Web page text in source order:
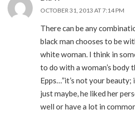
OCTOBER 31, 2013 AT 7:14 PM
There can be any
black man chooses to be
white woman. I think in
to do with a woman’s body
Epps…”it’s not your beauty;
just maybe, he liked her
well or have a lot in